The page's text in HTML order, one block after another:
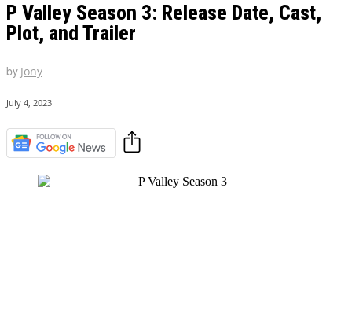
P Valley Season 3: Release Date, Cast,
Plot, and Trailer
by Jony
July 4, 2023